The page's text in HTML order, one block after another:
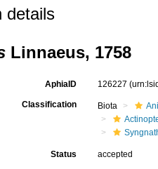
details
Linnaeus, 1758
AphiaID 126227
Classification Biota
Status accepted